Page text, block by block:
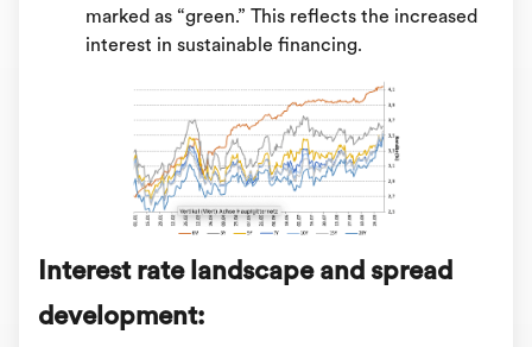
marked as “green.” This reflects the increased
interest in sustainable financing.
Interest rate landscape and spread
development: